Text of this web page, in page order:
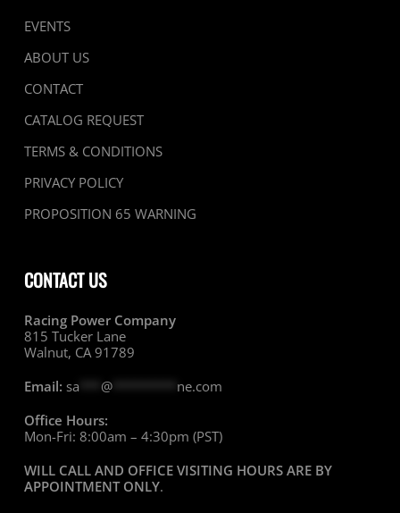
EVENTS
ABOUT US
CONTACT
CATALOG REQUEST
TERMS & CONDITIONS
PRIVACY POLICY
PROPOSITION 65 WARNING
CONTACT US
Racing Power Company
815 Tucker Lane
Walnut, CA 91789
Email: sa @********* ne.com
Office Hours:
Mon-Fri: 8:00am – 4:30pm (PST)
WILL CALL AND OFFICE VISITING HOURS ARE BY
APPOINTMENT ONLY.